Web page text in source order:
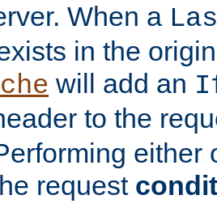
When a
in the
will add an
to the
either
request